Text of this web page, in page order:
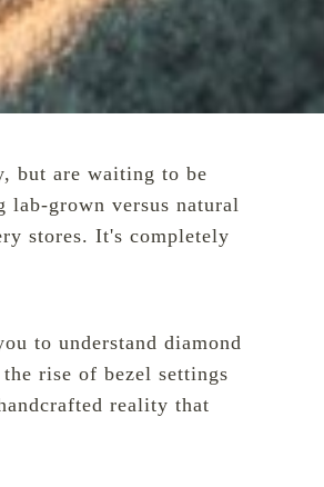
but are waiting to be
lab-grown versus natural
stores. It's completely
to understand diamond
rise of bezel settings
reality that